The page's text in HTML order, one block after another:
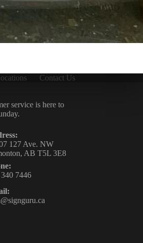
Contact Us
service is here to
127 Ave. NW
AB T5L 3E8
7446